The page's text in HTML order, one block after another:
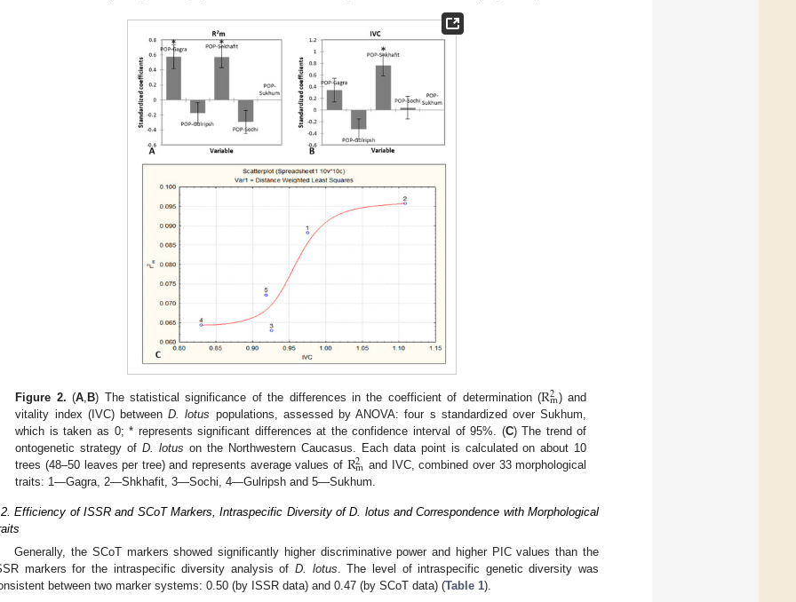
Figure 2. (A ,B) The statistical significance of the differences in the coefficient of determination (R2
m) and
vitality index (IVC) betweenD. lotus populations, assessed by ANOVA: four s standardized over Sukhum,
which is taken as 0; * represents significant differences at the confidence interval of 95%. (C) The trend of
ontogenetic strategy ofD. lotus on the Northwestern Caucasus. Each data point is calculated on about 10
trees (48–50 leaves per tree) and represents average values of R2
m and IVC, combined over 33 morphological
traits: 1—Gagra, 2—Shkhafit, 3—Sochi, 4—Gulripsh and 5—Sukhum.
Efficiency of ISSR and SCoT Markers, Intraspecific Diversity of D. lotus and Correspondence with Morphological
Generally, the SCoT markers showed significantly higher discriminative power and higher PIC values than the
markers for the intraspecific diversity analysis of D. lotus. The level of intraspecific genetic diversity was
between two marker systems: 0.50 (by ISSR data) and 0.47 (by SCoT data) (Table 1).